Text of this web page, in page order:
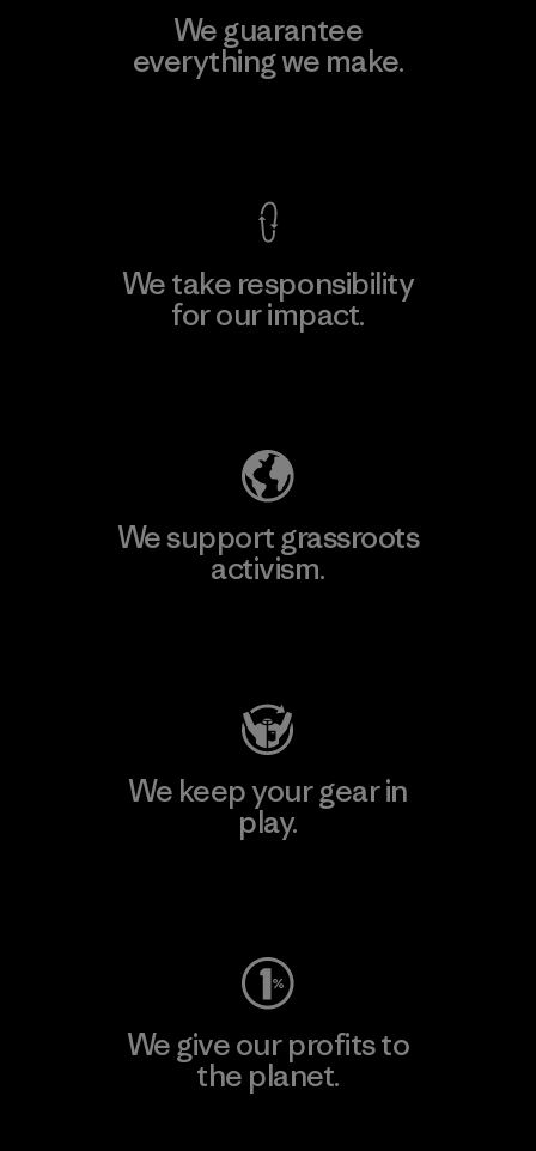
We guarantee
everything we make.
We take responsibility
for our impact.
We support grassroots
activism.
We keep your gear in
play.
We give our profits to
the planet.